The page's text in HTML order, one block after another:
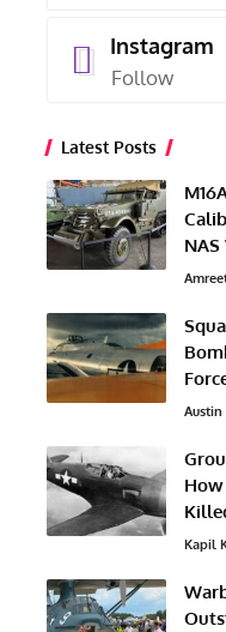
Instagram
Follow
Latest Posts
Austin
How
Kapil